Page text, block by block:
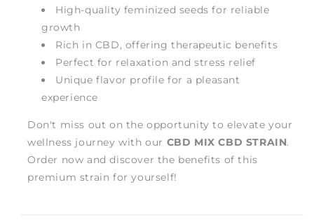
High-quality feminized seeds for reliable
growth
Rich in CBD, offering therapeutic benefits
Perfect for relaxation and stress relief
Unique flavor profile for a pleasant
experience
Don't miss out on the opportunity to elevate your
wellness journey with our CBD MIX CBD STRAIN.
Order now and discover the benefits of this
premium strain for yourself!